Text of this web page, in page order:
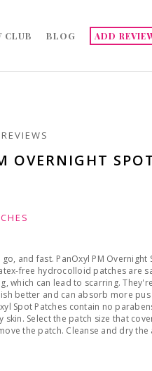
CLUB BLOG ADD
247 REVIEWS
OVERNIGHT
and fast. PanOxyl PM
free hydrocolloid patches are
which can lead to scarring.
better and can absorb more
Spot Patches contain no
skin. Select the patch size that
the patch. Cleanse and dry